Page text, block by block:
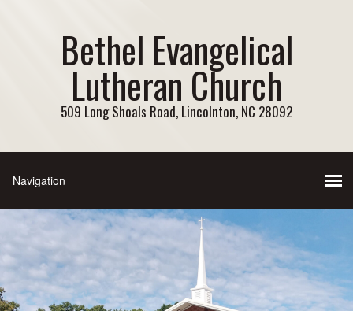
Bethel Evangelical
Lutheran Church
509 Long Shoals Road, Lincolnton, NC 28092